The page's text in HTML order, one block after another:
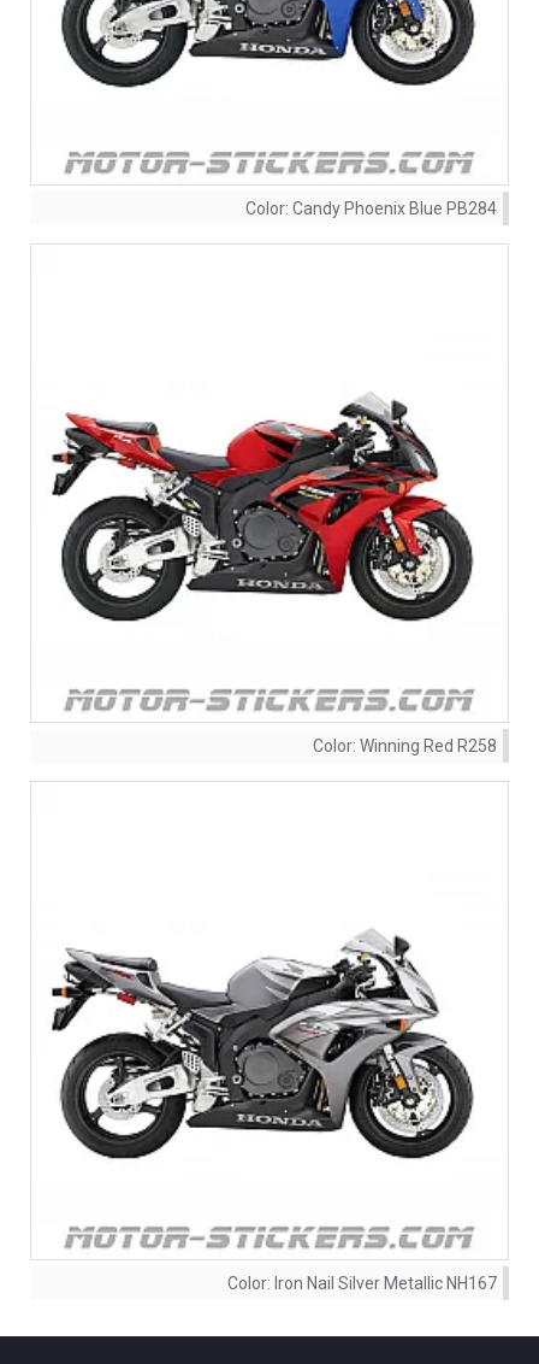
Color: Candy Phoenix Blue PB284
Color: Winning Red R258
Color: Iron Nail Silver Metallic NH167